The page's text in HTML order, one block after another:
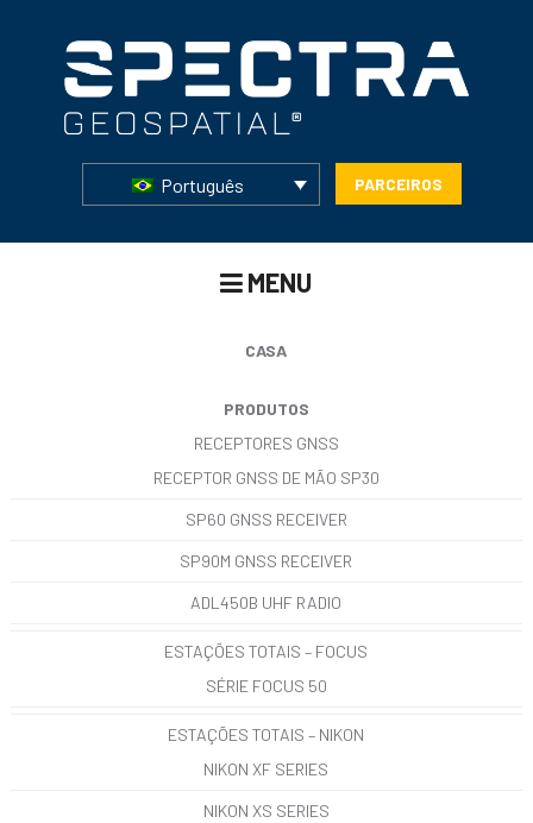
Português PARCEIROS
MENU
CASA
PRODUTOS
RECEPTORES GNSS
RECEPTOR GNSS DE MÃO SP30
SP60 GNSS RECEIVER
SP90M GNSS RECEIVER
ADL450B UHF RADIO
ESTAÇÕES TOTAIS – FOCUS
SÉRIE FOCUS 50
ESTAÇÕES TOTAIS – NIKON
NIKON XF SERIES
NIKON XS SERIES